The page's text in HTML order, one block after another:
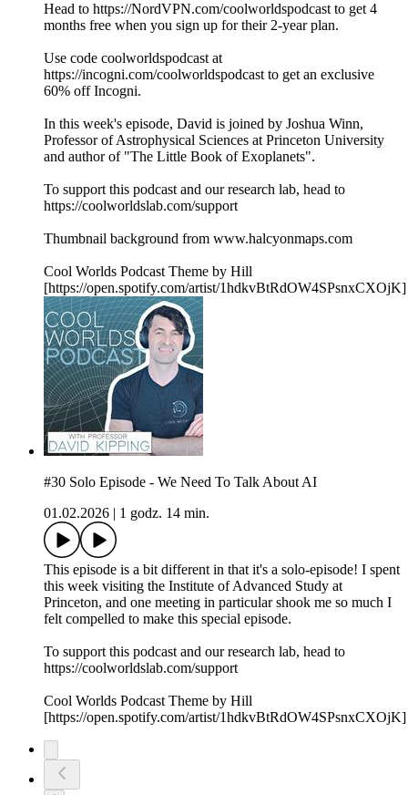
Head to https://NordVPN.com/coolworldspodcast to get 4
months free when you sign up for their 2-year plan.
Use code coolworldspodcast at
https://incogni.com/coolworldspodcast to get an exclusive
60% off Incogni.
In this week's episode, David is joined by Joshua Winn,
Professor of Astrophysical Sciences at Princeton University
and author of "The Little Book of Exoplanets".
To support this podcast and our research lab, head to
https://coolworldslab.com/support
Thumbnail background from www.halcyonmaps.com
Cool Worlds Podcast Theme by Hill
[https://open.spotify.com/artist/1hdkvBtRdOW4SPsnxCXOjK]
#30 Solo Episode - We Need To Talk About AI
01.02.2026
1 godz. 14 min.
This episode is a bit different in that it's a solo-episode! I spent
this week visiting the Institute of Advanced Study at
Princeton, and one meeting in particular shook me so much I
felt compelled to make this special episode.
To support this podcast and our research lab, head to
https://coolworldslab.com/support
Cool Worlds Podcast Theme by Hill
[https://open.spotify.com/artist/1hdkvBtRdOW4SPsnxCXOjK]